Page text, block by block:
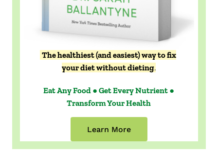
The healthiest (and easiest) way to fix
your diet without dieting.
Eat Any Food ● Get Every Nutrient ●
Transform Your Health
Learn More